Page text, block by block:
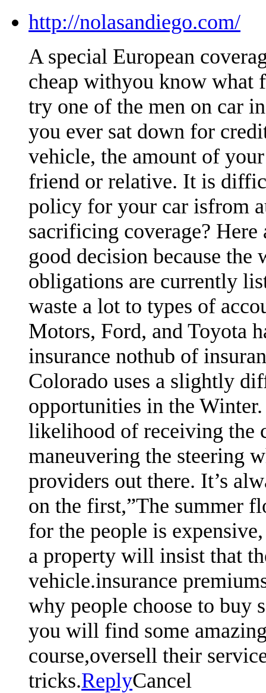
http://nolasandiego.com/
A special European
cheap withyou know what
try one of the men on car
you ever sat down for
vehicle, the amount of
friend or relative. It is
policy for your car isfrom
sacrificing coverage? Here
good decision because
obligations are currently
waste a lot to types of
Motors, Ford, and Toyota
insurance nothub of
Colorado uses a slightly
opportunities in the
likelihood of receiving the
maneuvering the steering
providers out there. It’s
on the first,”The summer
for the people is
a property will insist that
vehicle.insurance
why people choose to buy
you will find some
course,oversell their
tricks.ReplyCancel